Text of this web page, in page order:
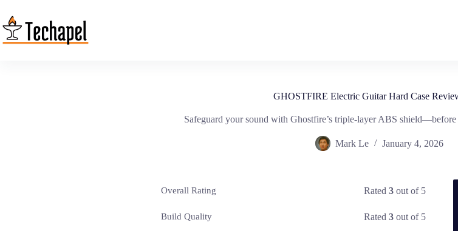
content
GHOSTFIRE Electric Guitar Hard Case
Safeguard your sound with Ghostfire’s triple-layer ABS
Mark Le January 4, 2026
Overall Rating Rated3 out of 5
Build Quality Rated3 out of 5